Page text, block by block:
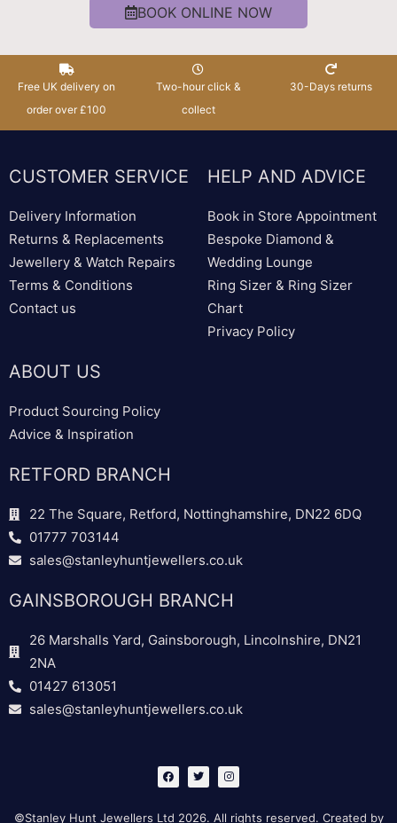
BOOK ONLINE NOW
Free UK delivery on
order over £100
Two-hour click &
collect
30-Days returns
CUSTOMER SERVICE
Delivery Information
Returns & Replacements
Jewellery & Watch Repairs
Terms & Conditions
Contact us
HELP AND ADVICE
Book in Store Appointment
Bespoke Diamond &
Wedding Lounge
Ring Sizer & Ring Sizer
Chart
Privacy Policy
ABOUT US
Product Sourcing Policy
Advice & Inspiration
RETFORD BRANCH
22 The Square, Retford, Nottinghamshire, DN22 6DQ
01777 703144
sales@stanleyhuntjewellers.co.uk
GAINSBOROUGH BRANCH
26 Marshalls Yard, Gainsborough, Lincolnshire, DN21
2NA
01427 613051
sales@stanleyhuntjewellers.co.uk
F
a
c
b
T
w
i
t
I
n
s
©Stanley Hunt Jewellers Ltd 2026. All rights reserved. Created by